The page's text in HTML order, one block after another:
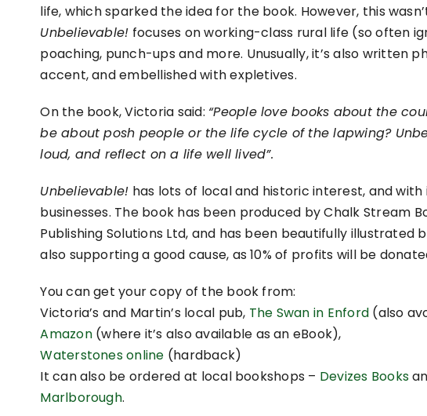
life, which sparked the idea for the book. However, this
Unbelievable! focuses on working-class rural life (so often
poaching, punch-ups and more. Unusually, it’s also written
accent, and embellished with expletives.
On the book, Victoria said: “People love books about the
be about posh people or the life cycle of the lapwing?
loud, and reflect on a life well lived”.
Unbelievable! has lots of local and historic interest, and
businesses. The book has been produced by Chalk Stream
Publishing Solutions Ltd, and has been beautifully illustrated
also supporting a good cause, as 10% of profits will be
You can get your copy of the book from:
Victoria’s and Martin’s local pub, The Swan in Enford (also
Amazon(where it’s also available as an eBook),
Waterstones online (hardback)
It can also be ordered at local bookshops – Devizes Books
Marlborough.